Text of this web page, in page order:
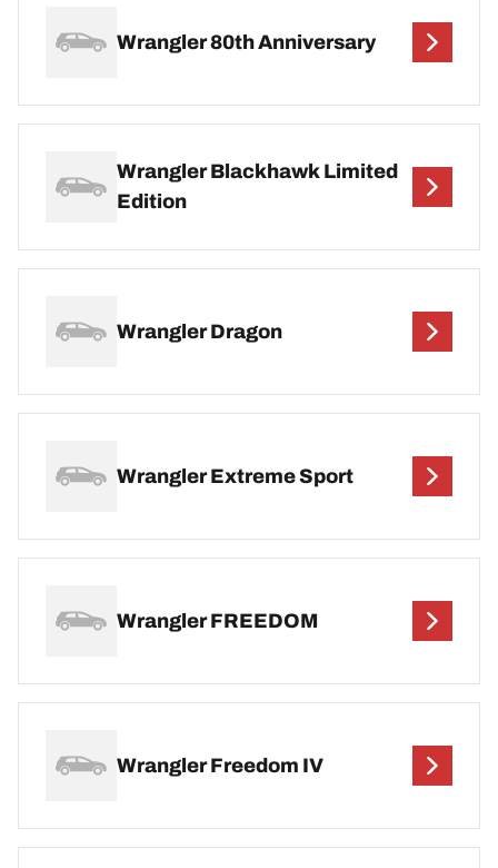
Wrangler 80th Anniversary
Wrangler Blackhawk Limited
Edition
Wrangler Dragon
Wrangler Extreme Sport
Wrangler FREEDOM
Wrangler Freedom IV